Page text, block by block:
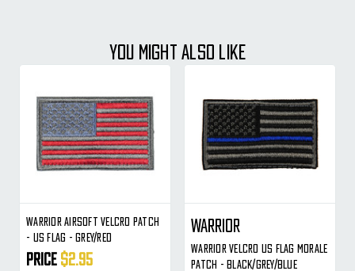
YOU MIGHT ALSO LIKE
Warrior Airsoft Velcro Patch
- US Flag - Grey/Red
Price $2.95
Warrior
Warrior Velcro US Flag Morale
Patch - Black/Grey/Blue